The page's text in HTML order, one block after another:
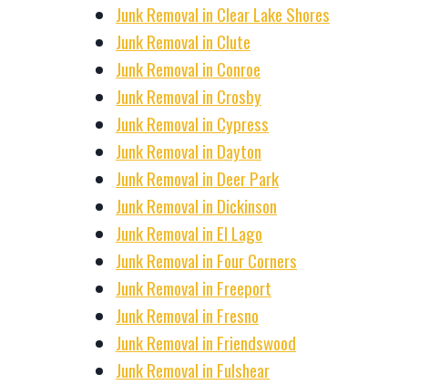
Junk Removal in Clear Lake Shores
Junk Removal in Clute
Junk Removal in Conroe
Junk Removal in Crosby
Junk Removal in Cypress
Junk Removal in Dayton
Junk Removal in Deer Park
Junk Removal in Dickinson
Junk Removal in El Lago
Junk Removal in Four Corners
Junk Removal in Freeport
Junk Removal in Fresno
Junk Removal in Friendswood
Junk Removal in Fulshear